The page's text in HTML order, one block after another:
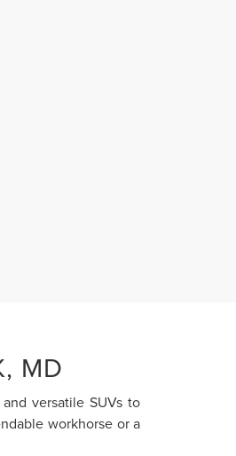
MD
versatile SUVs to
workhorse or a